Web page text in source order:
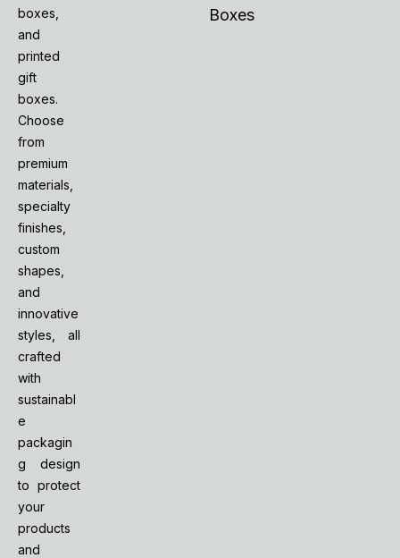
boxes,
and
printed
gift
boxes.
Choose
from
premium
materials,
specialty
finishes,
custom
shapes,
and
innovative
styles, all
crafted
with
sustainabl
e
packagin
g design
to protect
your
products
and
Boxes